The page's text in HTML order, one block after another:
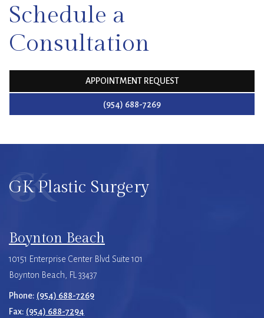
Schedule a
Consultation
APPOINTMENT REQUEST
(954) 688-7269
GK Plastic Surgery
Boynton Beach
10151 Enterprise Center Blvd Suite 101
Boynton Beach, FL 33437
Phone: (954) 688-7269
Fax: (954) 688-7294